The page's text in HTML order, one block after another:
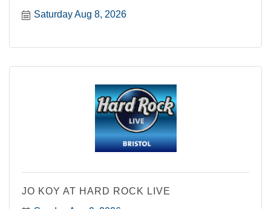
Saturday Aug 8, 2026
JO KOY AT HARD ROCK LIVE